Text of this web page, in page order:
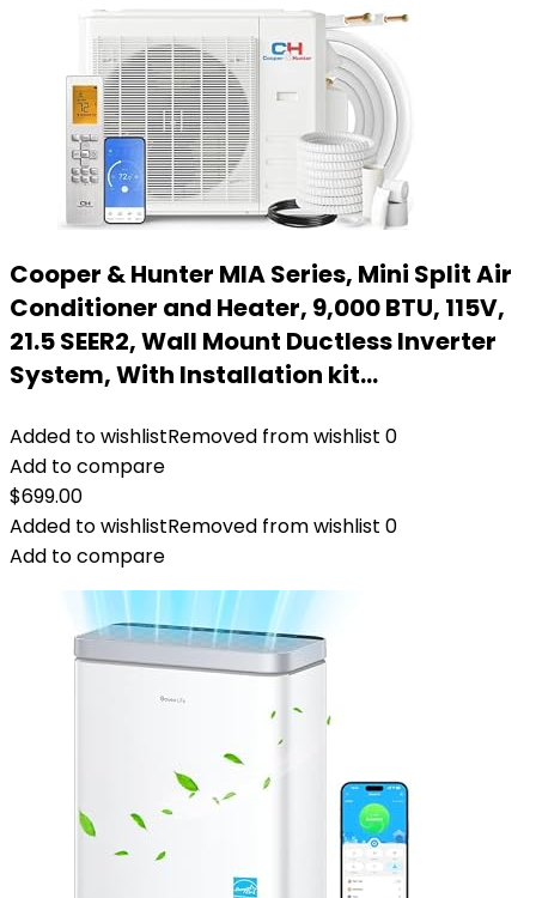
Cooper & Hunter MIA Series, Mini Split Air
Conditioner and Heater, 9,000 BTU, 115V,
21.5 SEER2, Wall Mount Ductless Inverter
System, With Installation kit…
Added to wishlistRemoved from wishlist 0
Add to compare
$699.00
Added to wishlistRemoved from wishlist 0
Add to compare